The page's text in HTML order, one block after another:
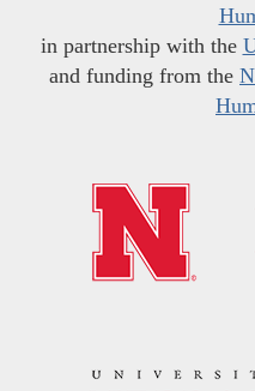
in partnership with the
and funding from the